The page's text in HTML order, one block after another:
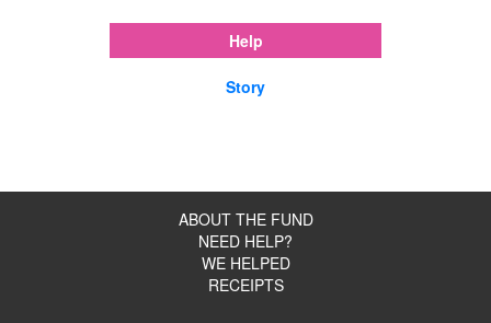
Help
Story
ABOUT THE FUND
NEED HELP?
WE HELPED
RECEIPTS